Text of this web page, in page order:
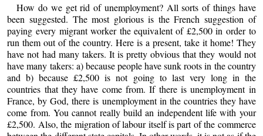
How do we get rid of unemployment? All sorts of things have
been suggested. The most glorious is the French suggestion of
paying every migrant worker the equivalent of £2,500 in order to
run them out of the country. Here is a present, take it home! They
have not had many takers. It is pretty obvious that they would not
have many takers: a) because people have sunk roots in the country
and b) because £2,500 is not going to last very long in the
countries that they have come from. If there is unemployment in
France, by God, there is unemployment in the countries they have
come from. You cannot really build an independent life with your
£2,500. Also, the migration of labour itself is part of the commerce